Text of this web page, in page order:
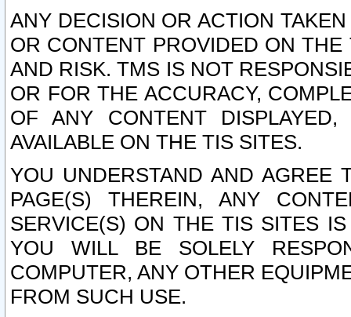
ANY DECISION OR ACTION
OR CONTENT PROVIDED ON
AND RISK. TMS IS NOT
OR FOR THE ACCURACY,
OF ANY CONTENT
AVAILABLE ON THE TIS SITES.
YOU UNDERSTAND AND AGREE
PAGE(S) THEREIN, ANY
SERVICE(S) ON THE TIS SITES
YOU WILL BE SOLELY
COMPUTER, ANY OTHER
FROM SUCH USE.